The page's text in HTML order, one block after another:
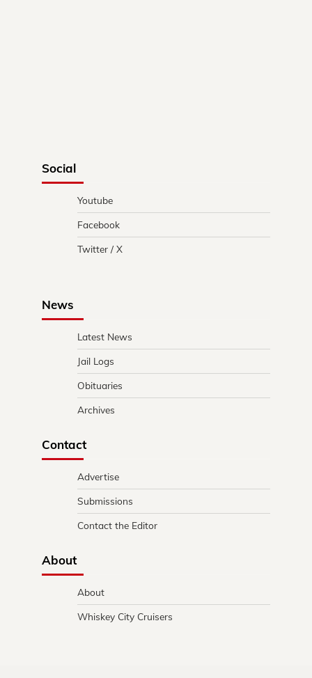
Social
Youtube
Facebook
Twitter / X
News
Latest News
Jail Logs
Obituaries
Archives
Contact
Advertise
Submissions
Contact the Editor
About
About
Whiskey City Cruisers